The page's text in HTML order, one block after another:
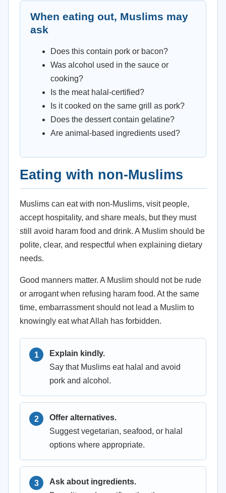
When eating out, Muslims may
ask
Does this contain pork or bacon?
Was alcohol used in the sauce or
cooking?
Is the meat halal-certified?
Is it cooked on the same grill as pork?
Does the dessert contain gelatine?
Are animal-based ingredients used?
Eating with non-Muslims
Muslims can eat with non-Muslims, visit people,
accept hospitality, and share meals, but they must
still avoid haram food and drink. A Muslim should be
polite, clear, and respectful when explaining dietary
needs.
Good manners matter. A Muslim should not be rude
or arrogant when refusing haram food. At the same
time, embarrassment should not lead a Muslim to
knowingly eat what Allah has forbidden.
Explain kindly.
Say that Muslims eat halal and avoid
pork and alcohol.
Offer alternatives.
Suggest vegetarian, seafood, or halal
options where appropriate.
Ask about ingredients.